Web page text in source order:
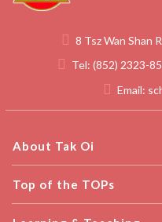
8 Tsz Wan Shan
Tel: (852) 2323-
Email:
About Tak Oi
Top of the TOPs